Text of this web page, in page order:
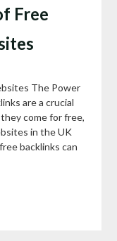
Free
The Power
are a crucial
come for free,
in the UK
backlinks can